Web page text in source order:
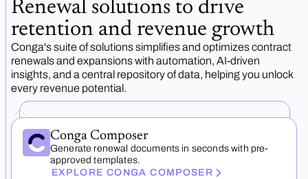
Renewal solutions to drive
retention and revenue growth
Conga's suite of solutions simplifies and optimizes contract
renewals and expansions with automation, AI-driven
insights, and a central repository of data, helping you unlock
every revenue potential.
Conga Composer
Generate renewal documents in seconds with pre-
approved templates.
EXPLORE CONGA COMPOSER